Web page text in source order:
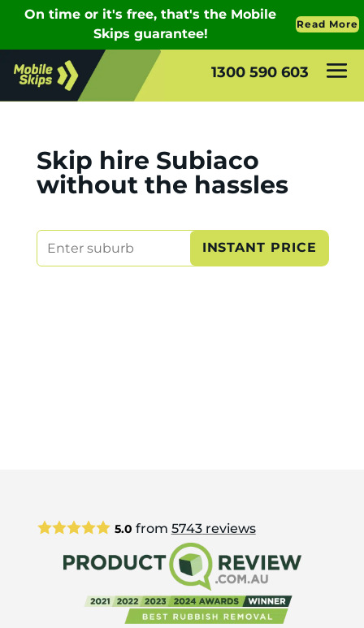
1300 590 603
Skip hire Subiaco
without the hassles
5.0 from 5743reviews